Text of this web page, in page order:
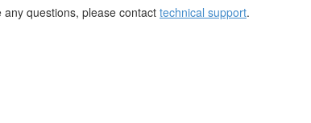
questions, please contact technical support.